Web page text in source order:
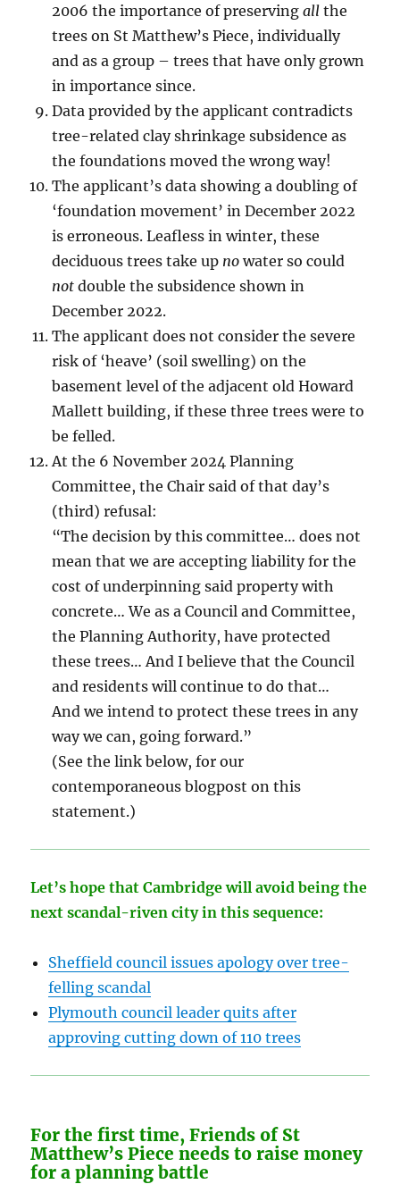
2006 the importance of preservingall the
trees on St Matthew’s Piece, individually
and as a group – trees that have only grown
in importance since.
Data provided by the applicant contradicts
tree-related clay shrinkage subsidence as
the foundations moved the wrong way!
The applicant’s data showing a doubling of
‘foundation movement’ in December 2022
is erroneous. Leafless in winter, these
deciduous trees take up no water so could
not double the subsidence shown in
December 2022.
The applicant does not consider the severe
risk of ‘heave’ (soil swelling) on the
basement level of the adjacent old Howard
Mallett building, if these three trees were to
be felled.
At the 6 November 2024 Planning
Committee, the Chair said of that day’s
(third) refusal:
“The decision by this committee… does not
mean that we are accepting liability for the
cost of underpinning said property with
concrete… We as a Council and Committee,
the Planning Authority, have protected
these trees… And I believe that the Council
and residents will continue to do that…
And we intend to protect these trees in any
way we can, going forward.”
(See the link below, for our
contemporaneous blogpost on this
statement.)
Let’s hope that Cambridge will avoid being the
next scandal-riven city in this sequence:
Sheffield council issues apology over tree-
felling scandal
Plymouth council leader quits after
approving cutting down of 110 trees
For the first time, Friends of St
Matthew’s Piece needs to raise money
for a planning battle